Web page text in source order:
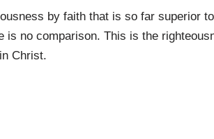
by faith that is so far superior
is no comparison. This is the
Christ.